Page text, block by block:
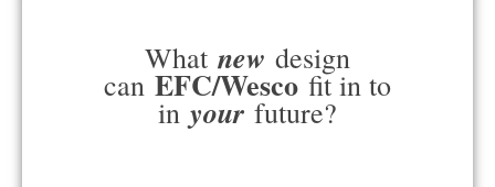
What new design
can EFC/Wesco fit in to
in your future?